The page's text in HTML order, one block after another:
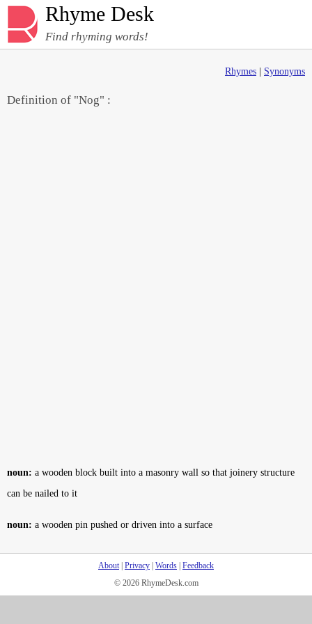
Rhyme Desk
Find rhyming words!
Rhymes Synonyms
Definition of "Nog" :
noun: a wooden block built into a masonry wall so that joinery structure
can be nailed to it
noun: a wooden pin pushed or driven into a surface
About| Privacy Words Feedback
© 2026 RhymeDesk.com